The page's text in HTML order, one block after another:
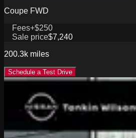
Coupe FWD
Fees+$250
Sale price$7,240
200.3k miles
Schedule a Test Drive